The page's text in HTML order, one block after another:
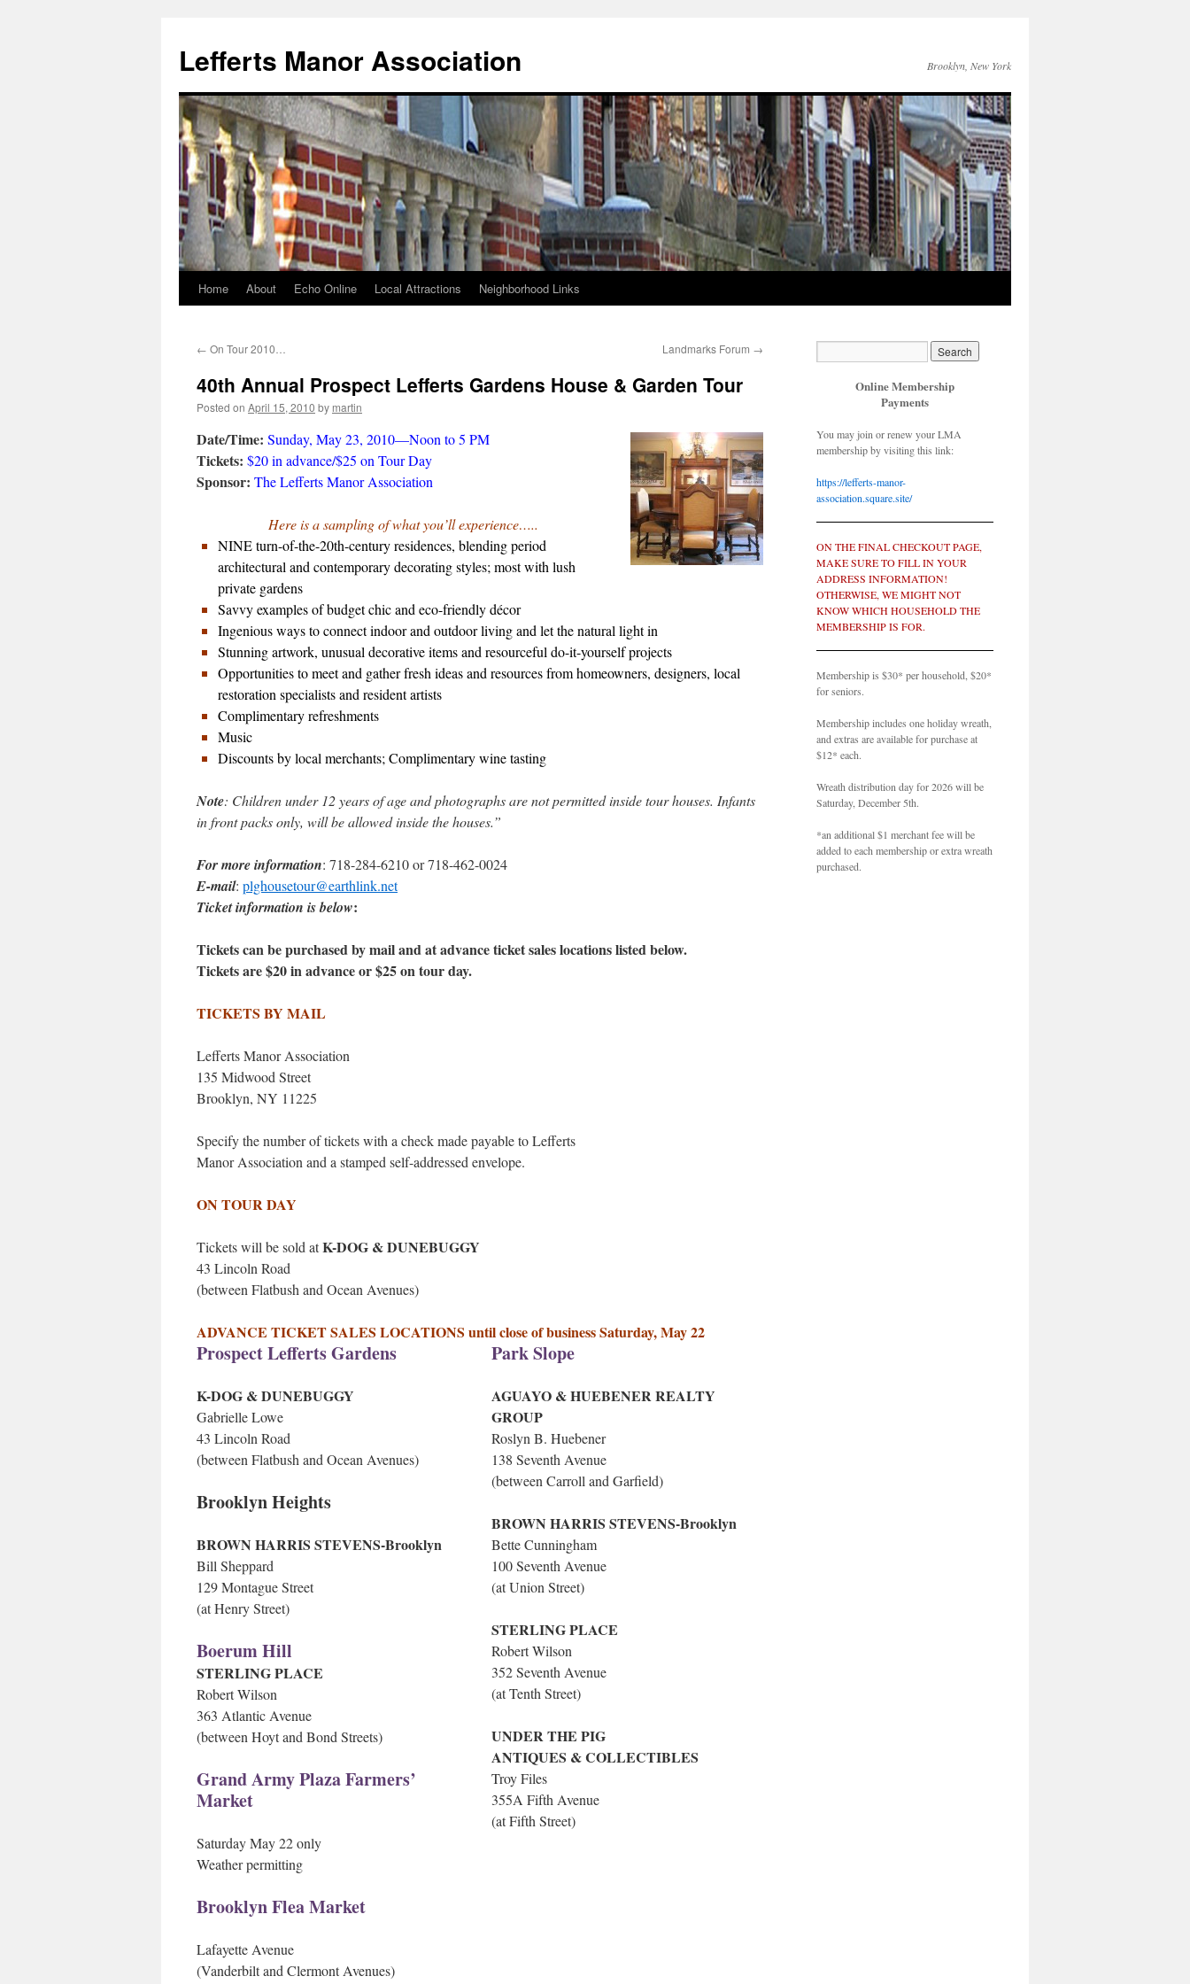
Lefferts Manor Association Brooklyn, New York
Skip
content
Home About Echo Online Local Attractions Neighborhood Links
← On Tour 2010… Landmarks Forum →
40th Annual Prospect Lefferts Gardens House & Garden Tour
Posted on April 15, 2010 by martin
Date/Time: Sunday, May 23, 2010—Noon to 5 PM
Tickets: $20 in advance/$25 on Tour Day
Sponsor: The Lefferts Manor Association
Here is a sampling of what you’ll experience…..
NINE turn-of-the-20th-century residences, blending period
architectural and contemporary decorating styles; most with lush
private gardens
Savvy examples of budget chic and eco-friendly décor
Ingenious ways to connect indoor and outdoor living and let the natural light in
Stunning artwork, unusual decorative items and resourceful do-it-yourself projects
Opportunities to meet and gather fresh ideas and resources from homeowners, designers, local
restoration specialists and resident artists
Complimentary refreshments
Music
Discounts by local merchants; Complimentary wine tasting
Note: Children under 12 years of age and photographs are not permitted inside tour houses. Infants
in front packs only, will be allowed inside the houses.”
For more information: 718-284-6210 or 718-462-0024
E-mail: plghousetour@earthlink.net
Ticket information is below:
Tickets can be purchased by mail and at advance ticket sales locations listed below.
Tickets are $20 in advance or $25 on tour day.
TICKETS BY MAIL
Lefferts Manor Association
135 Midwood Street
Brooklyn, NY 11225
Specify the number of tickets with a check made payable to Lefferts
Manor Association and a stamped self-addressed envelope.
ON TOUR DAY
Tickets will be sold atK-DOG & DUNEBUGGY
43 Lincoln Road
(between Flatbush and Ocean Avenues)
ADVANCE TICKET SALES LOCATIONS until close of business Saturday, May 22
Prospect Lefferts Gardens
K-DOG & DUNEBUGGY
Gabrielle Lowe
43 Lincoln Road
(between Flatbush and Ocean Avenues)
Brooklyn Heights
BROWN HARRIS STEVENS-Brooklyn
Bill Sheppard
129 Montague Street
(at Henry Street)
Boerum Hill
STERLING PLACE
Robert Wilson
363 Atlantic Avenue
(between Hoyt and Bond Streets)
Grand Army Plaza Farmers’
Market
Saturday May 22 only
Weather permitting
Brooklyn Flea Market
Lafayette Avenue
(Vanderbilt and Clermont Avenues)
Park Slope
AGUAYO & HUEBENER REALTY
GROUP
Roslyn B. Huebener
138 Seventh Avenue
(between Carroll and Garfield)
BROWN HARRIS STEVENS-Brooklyn
Bette Cunningham
100 Seventh Avenue
(at Union Street)
STERLING PLACE
Robert Wilson
352 Seventh Avenue
(at Tenth Street)
UNDER THE PIG
ANTIQUES & COLLECTIBLES
Troy Files
355A Fifth Avenue
(at Fifth Street)
Online Membership
Payments
You may join or renew your LMA
membership by visiting this link:
https://lefferts-manor-
association.square.site/
ON THE FINAL CHECKOUT PAGE,
MAKE SURE TO FILL IN YOUR
ADDRESS INFORMATION!
OTHERWISE, WE MIGHT NOT
KNOW WHICH HOUSEHOLD THE
MEMBERSHIP IS FOR.
Membership is $30* per household, $20*
for seniors.
Membership includes one holiday wreath,
and extras are available for purchase at
$12* each.
Wreath distribution day for 2026 will be
Saturday, December 5th.
*an additional $1 merchant fee will be
added to each membership or extra wreath
purchased.